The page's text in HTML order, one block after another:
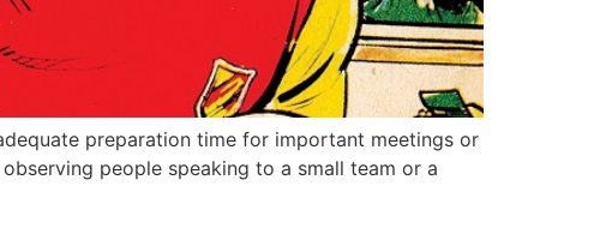
preparation time for important meetings or
people speaking to a small team or a